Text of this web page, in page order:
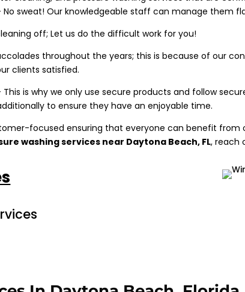
sweat! Our knowledgeable staff can manage them
off; Let us do the difficult work for you!
throughout the years; this is because of our
clients satisfied.
is why we only use secure products and follow
to ensure they have an enjoyable time.
focused ensuring that everyone can benefit from
washing services near Daytona Beach, FL, reach